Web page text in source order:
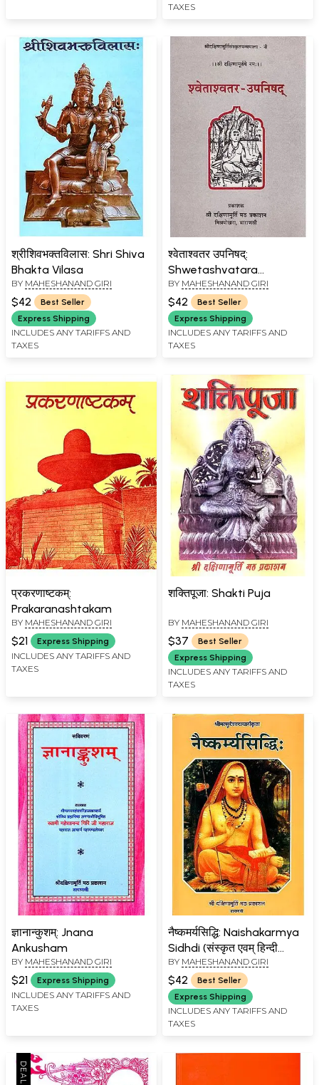
TAXES
श्रीशिवभक्तविलास: Shri Shiva
Bhakta Vilasa
BY MAHESHANAND GIRI
$42
Best Seller
Express Shipping
INCLUDES ANY TARIFFS AND
TAXES
श्वेताश्वतर उपनिषद्:
Shwetashvatara
Upanishad (An Old and
Rare Book)
BY MAHESHANAND GIRI
$42
Best Seller
Express Shipping
INCLUDES ANY TARIFFS AND
TAXES
प्रकरणाष्टकम्:
Prakaranashtakam
BY MAHESHANAND GIRI
$21 Express Shipping
INCLUDES ANY TARIFFS AND
TAXES
शक्तिपूजा: Shakti Puja
BY MAHESHANAND GIRI
$37
Best Seller
Express Shipping
INCLUDES ANY TARIFFS AND
TAXES
ज्ञानान्कुशम्: Jnana
Ankusham
BY MAHESHANAND GIRI
$21 Express Shipping
INCLUDES ANY TARIFFS AND
TAXES
नैष्कमर्यसिद्धि: Naishakarmya
Sidhdi (संस्कृत एवम् हिन्दी
अनुवाद)
BY MAHESHANAND GIRI
$42
Best Seller
Express Shipping
INCLUDES ANY TARIFFS AND
TAXES